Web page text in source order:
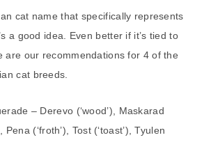
cat name that specifically represents
a good idea. Even better if it’s tied to
are our recommendations for 4 of the
cat breeds.
– Derevo (‘wood’), Maskarad
Pena (‘froth’), Tost (‘toast’), Tyulen